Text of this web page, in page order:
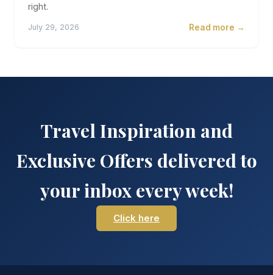
right.
July 29, 2026 Read more →
Travel Inspiration and
Exclusive Offers delivered to
your inbox every week!
Click here